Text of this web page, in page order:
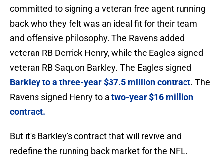
committed to signing a veteran free agent running
back who they felt was an ideal fit for their team
and offensive philosophy. The Ravens added
veteran RB Derrick Henry, while the Eagles signed
veteran RB Saquon Barkley. The Eagles signed
Barkley to a three-year $37.5 million contract. The
Ravens signed Henry to a two-year $16 million
contract.
But it's Barkley's contract that will revive and
redefine the running back market for the NFL.